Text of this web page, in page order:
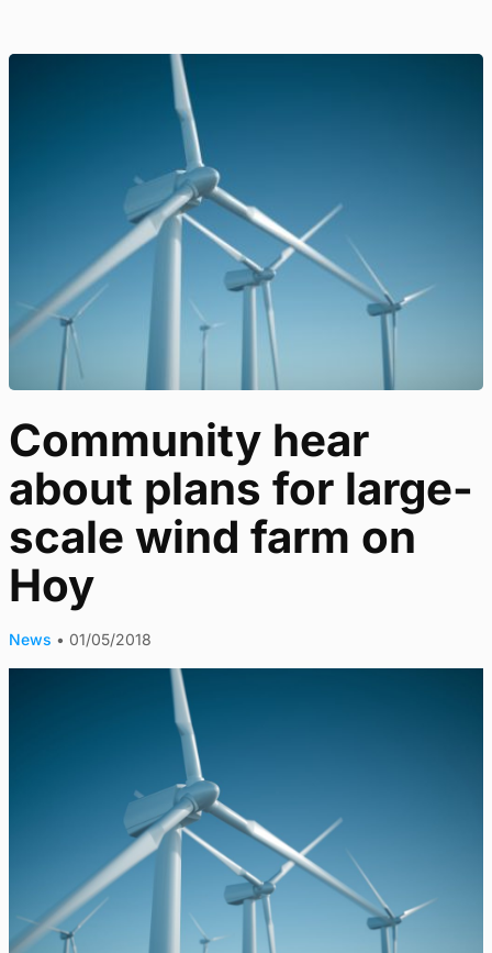
Community hear
about plans for large-
scale wind farm on
Hoy
News • 01/05/2018